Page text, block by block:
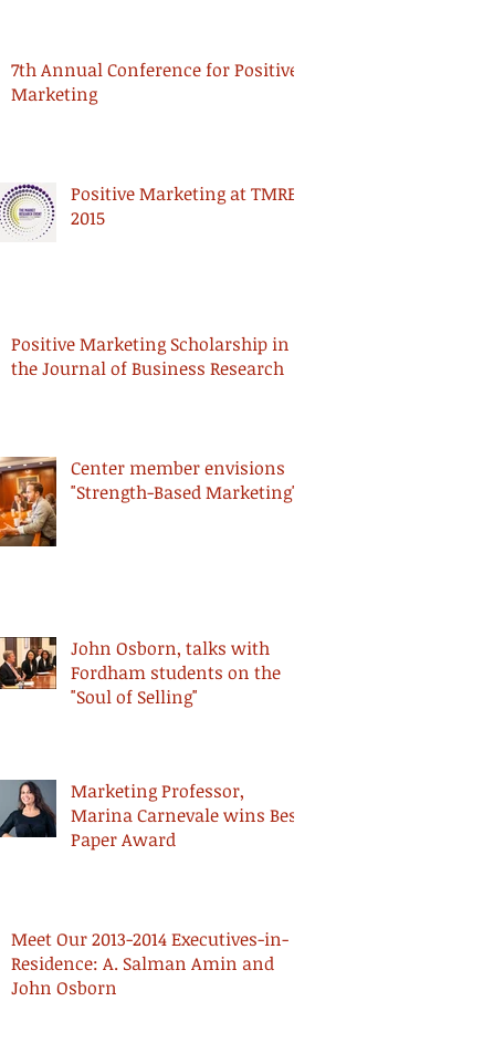
7th Annual Conference for Positive
Marketing
Positive Marketing at TMRE
2015
Positive Marketing Scholarship in
the Journal of Business Research
Center member envisions
"Strength-Based Marketing"
John Osborn, talks with
Fordham students on the
"Soul of Selling"
Marketing Professor,
Marina Carnevale wins Best
Paper Award
Meet Our 2013-2014 Executives-in-
Residence: A. Salman Amin and
John Osborn